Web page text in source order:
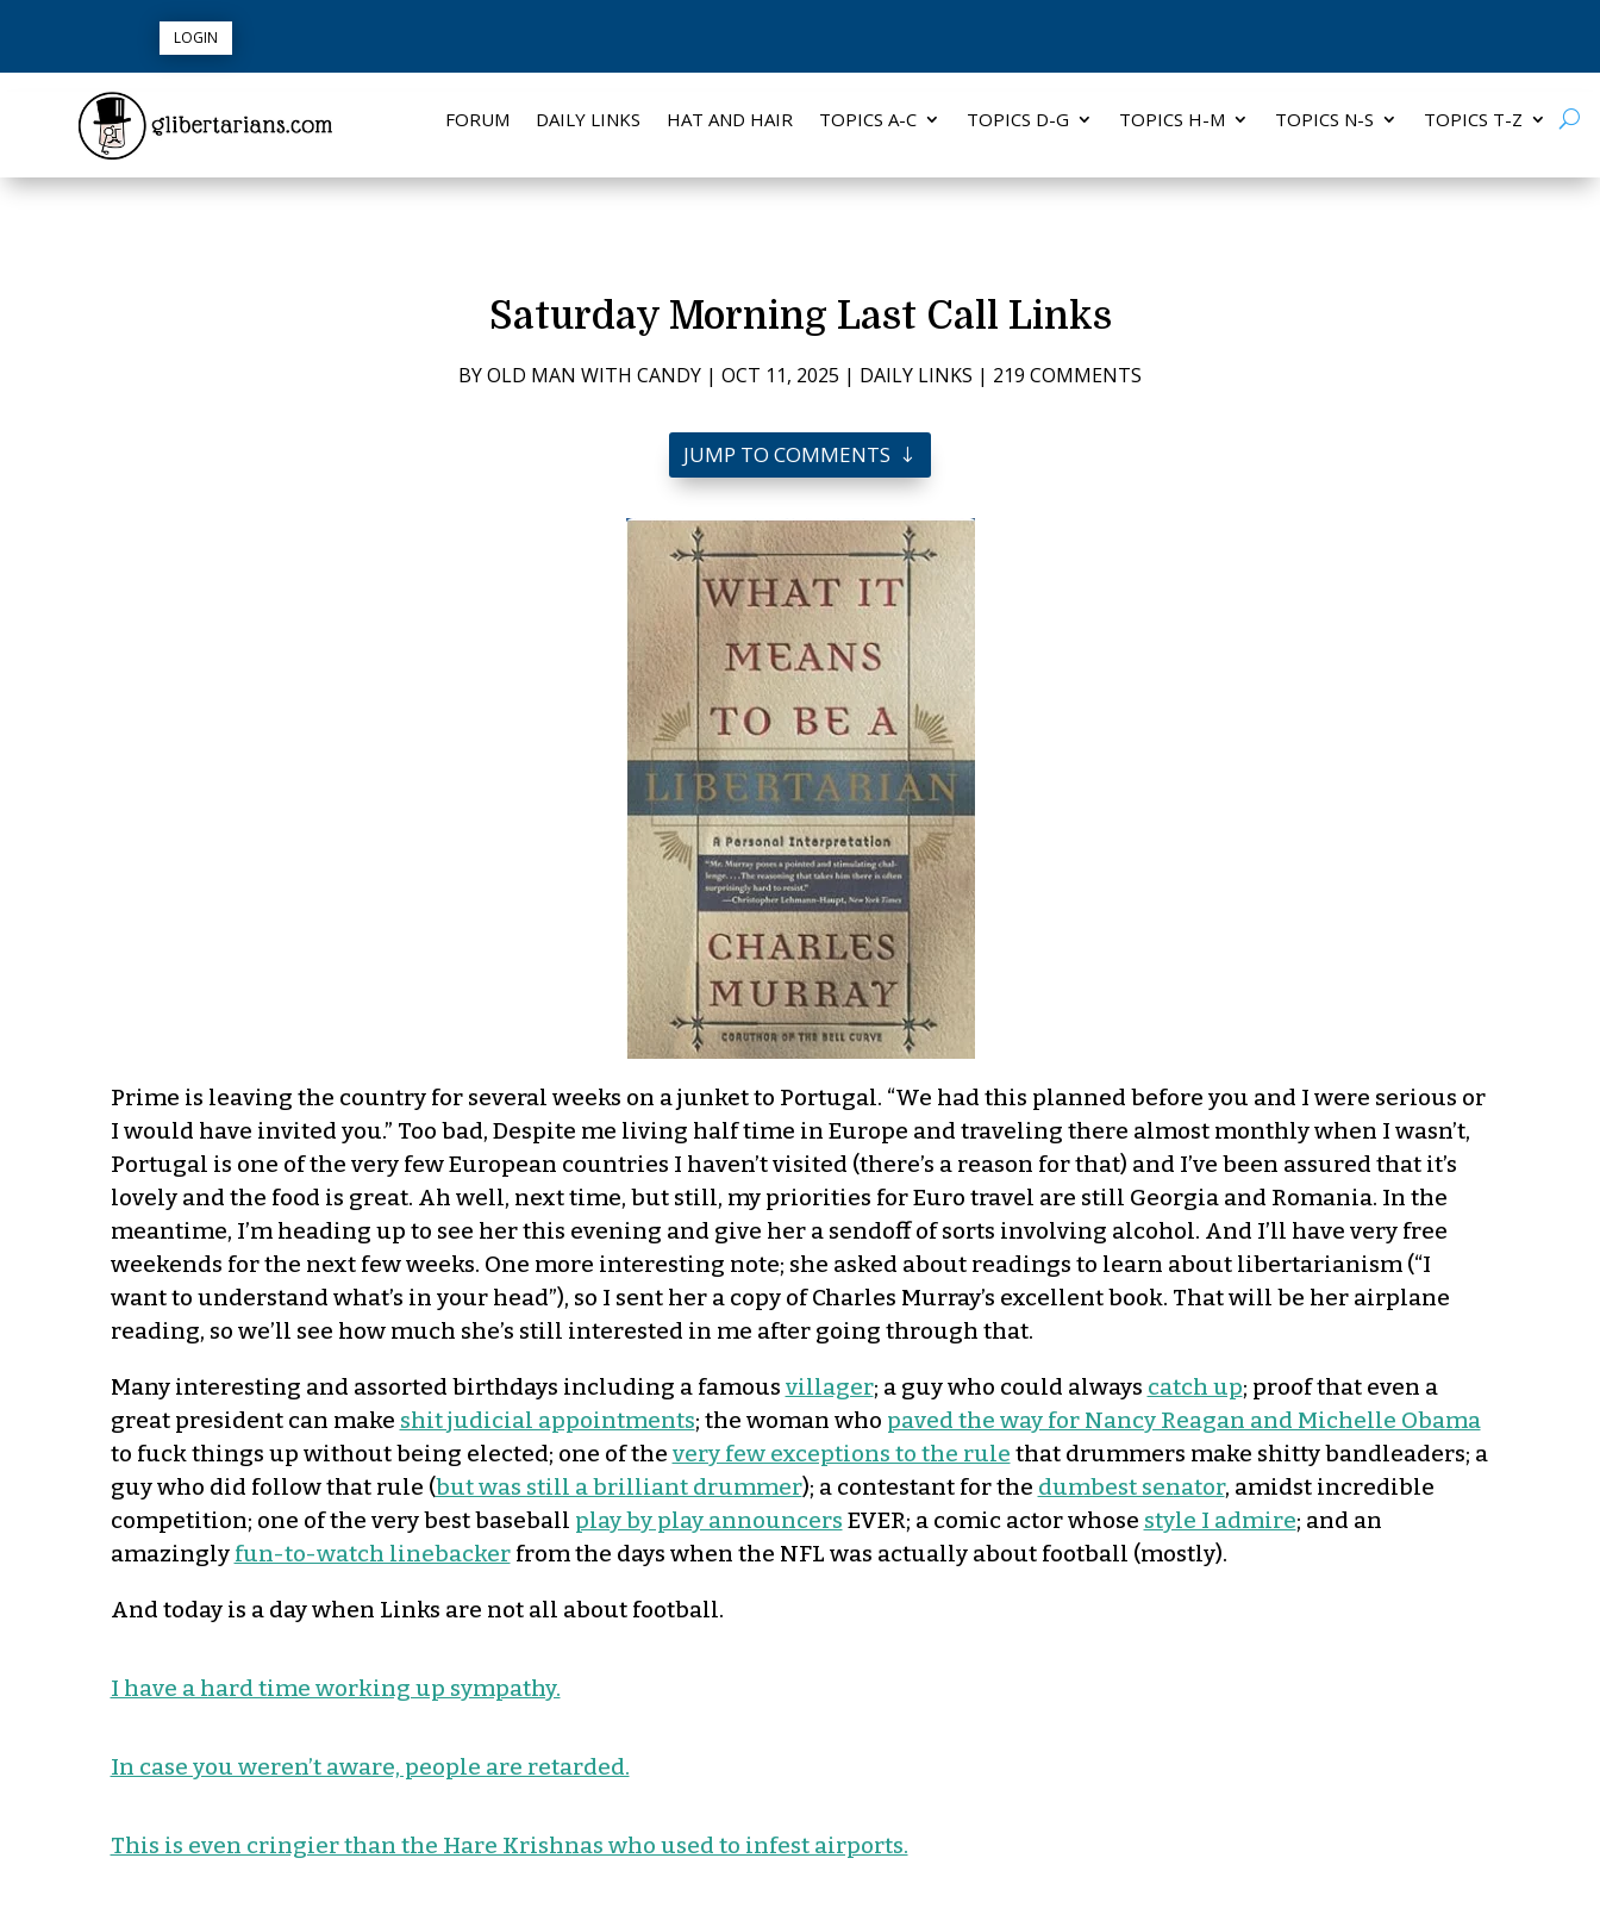
LOGIN
FORUM DAILY LINKS HAT AND HAIR TOPICS A-C TOPICS D-G TOPICS H-M TOPICS N-S TOPICS T-Z
Saturday Morning Last Call Links
BYOLD MAN WITH CANDY | OCT 11, 2025 | DAILY LINKS | 219 COMMENTS
JUMP TO COMMENTS
Prime is leaving the country for several weeks on a junket to Portugal. “We had this planned before you and I were serious or
I would have invited you.” Too bad, Despite me living half time in Europe and traveling there almost monthly when I wasn’t,
Portugal is one of the very few European countries I haven’t visited (there’s a reason for that) and I’ve been assured that it’s
lovely and the food is great. Ah well, next time, but still, my priorities for Euro travel are still Georgia and Romania. In the
meantime, I’m heading up to see her this evening and give her a sendoff of sorts involving alcohol. And I’ll have very free
weekends for the next few weeks. One more interesting note; she asked about readings to learn about libertarianism (“I
want to understand what’s in your head”), so I sent her a copy of Charles Murray’s excellent book. That will be her airplane
reading, so we’ll see how much she’s still interested in me after going through that.
Many interesting and assorted birthdays including a famous villager; a guy who could always catch up; proof that even a
great president can make shit judicial appointments; the woman who paved the way for Nancy Reagan and Michelle Obama
to fuck things up without being elected; one of the very few exceptions to the rule that drummers make shitty bandleaders; a
guy who did follow that rule (but was still a brilliant drummer); a contestant for the dumbest senator, amidst incredible
competition; one of the very best baseball play by play announcers EVER; a comic actor whose style I admire; and an
amazingly fun-to-watch linebackerfrom the days when the NFL was actually about football (mostly).
And today is a day when Links are not all about football.
I have a hard time working up sympathy.
In case you weren’t aware, people are retarded.
This is even cringier than the Hare Krishnas who used to infest airports.